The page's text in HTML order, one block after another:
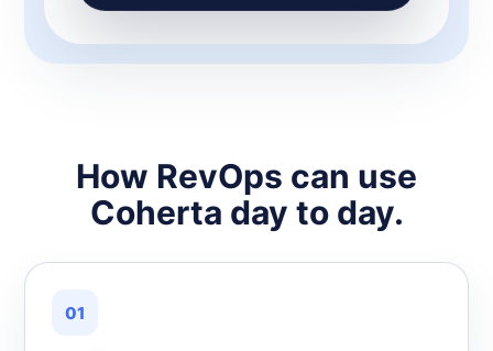
How RevOps can use
Coherta day to day.
01